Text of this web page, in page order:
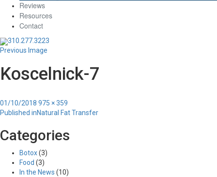
Reviews
Resources
Contact
310.277.3223
Previous Image
Koscelnick-7
Posted
on
01/10/2018 Full
size
975 × 359
Post
navigation
Published inNatural Fat Transfer
Categories
Botox(3)
Food (3)
In the News (10)